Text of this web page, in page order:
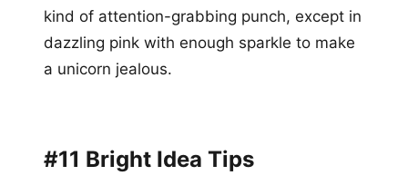
kind of attention-grabbing punch, except in
dazzling pink with enough sparkle to make
a unicorn jealous.
#11 Bright Idea Tips